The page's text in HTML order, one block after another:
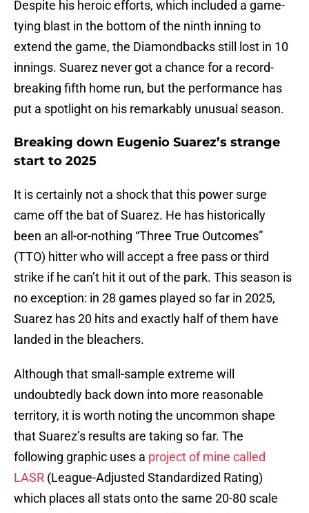
Despite his heroic efforts, which included a game-
tying blast in the bottom of the ninth inning to
extend the game, the Diamondbacks still lost in 10
innings. Suarez never got a chance for a record-
breaking fifth home run, but the performance has
put a spotlight on his remarkably unusual season.
Breaking down Eugenio Suarez’s strange
start to 2025
It is certainly not a shock that this power surge
came off the bat of Suarez. He has historically
been an all-or-nothing “Three True Outcomes”
(TTO) hitter who will accept a free pass or third
strike if he can’t hit it out of the park. This season is
no exception: in 28 games played so far in 2025,
Suarez has 20 hits and exactly half of them have
landed in the bleachers.
Although that small-sample extreme will
undoubtedly back down into more reasonable
territory, it is worth noting the uncommon shape
that Suarez’s results are taking so far. The
following graphic uses a project of mine called
LASR (League-Adjusted Standardized Rating)
which places all stats onto the same 20-80 scale